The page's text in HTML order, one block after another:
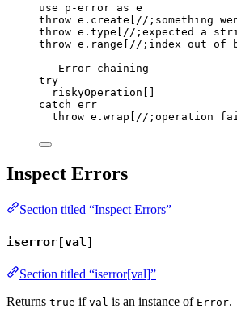
use p-error as e
throw e . create [ //;something
throw e .type [ //;expected a
throw e .range [ //;index out of
-- Error chaining
try
riskyOperation []
catch err
throw e . wrap [ //;operation
Inspect Errors
Section titled “Inspect Errors”
iserror[val]
Section titled “iserror[val]”
Returns true if val is an instance of Error.